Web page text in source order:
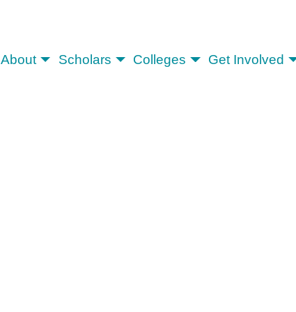
About Scholars Colleges Get Involved